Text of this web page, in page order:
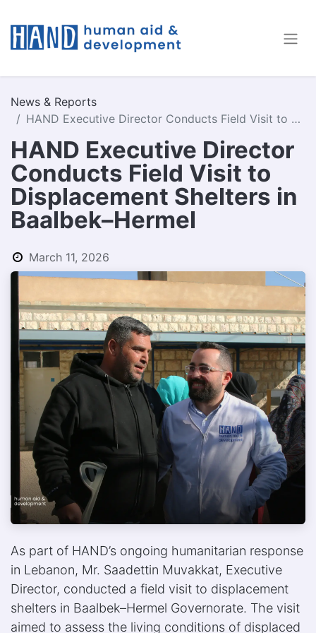
News & Reports
HAND Executive Director Conducts Field Visit to Displacement Shelters in Baalbek–Hermel
HAND Executive Director
Conducts Field Visit to
Displacement Shelters in
Baalbek–Hermel
March 11, 2026
As part of HAND’s ongoing humanitarian response
in Lebanon, Mr. Saadettin Muvakkat, Executive
Director, conducted a field visit to displacement
shelters in Baalbek–Hermel Governorate. The visit
aimed to assess the living conditions of displaced